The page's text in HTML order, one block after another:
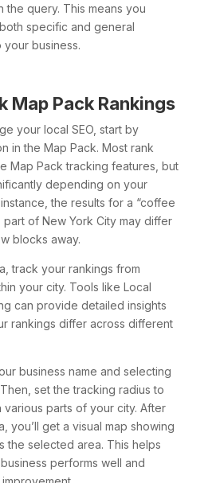
the query. This means you
specific and general
business.
Map Pack Rankings
your local SEO, start by
in the Map Pack. Most rank
Map Pack tracking features, but
depending on your
the results for a “coffee
part of New York City may differ
blocks away.
track your rankings from
your city. Tools like Local
can provide detailed insights
rankings differ across different
business name and selecting
set the tracking radius to
parts of your city. After
you’ll get a visual map showing
the selected area. This helps
performs well and